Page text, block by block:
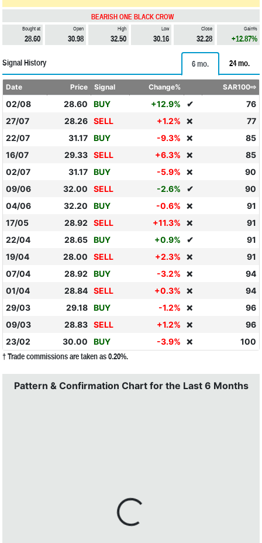
BEARISH ONE BLACK CROW
Bought at
28.60
Open
30.98
High
32.50
Low
30.16
Close
32.28
Gain%
+12.87%
Signal History 6 mo. 24 mo.
Date Price Signal Change% SAR100⇨
02/08 28.60 BUY +12.9% ✔
76
27/07
28.26 SELL +1.2% ❌
77
22/07
31.17 BUY -9.3% ❌
85
16/07
29.33 SELL +6.3% ❌
85
02/07
31.17 BUY -5.9% ❌
90
09/06
32.00 SELL -2.6% ✔
90
04/06
32.20 BUY -0.6% ❌
91
17/05
28.92 SELL +11.3% ❌
91
22/04
28.65 BUY +0.9% ✔
91
19/04
28.00 SELL +2.3% ❌
91
07/04
28.92 BUY -3.2% ❌
94
01/04
28.84 SELL +0.3% ❌
94
29/03
29.18 BUY -1.2% ❌
96
09/03
28.83 SELL +1.2% ❌
96
23/02
30.00 BUY -3.9% ❌ 100
† Trade commissions are taken as 0.20%.
Pattern & Confirmation Chart for the Last 6 Months